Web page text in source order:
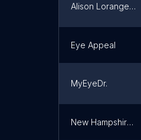
Alison Loranger, OD
Eye Appeal
MyEyeDr.
New Hampshire Lasik Associates